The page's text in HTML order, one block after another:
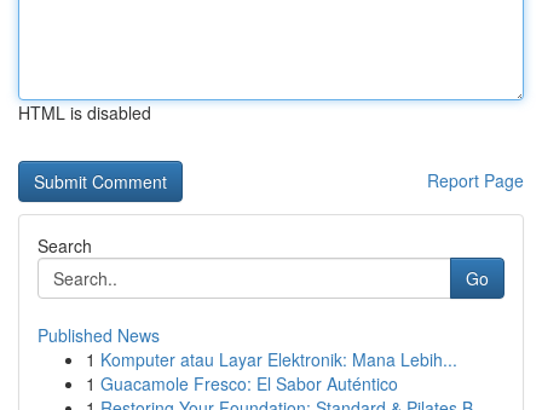
HTML is disabled
Report Page
Search
Go
Published News
1 Komputer atau Layar Elektronik: Mana Lebih...
1 Guacamole Fresco: El Sabor Auténtico